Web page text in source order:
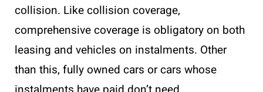
collision. Like collision coverage,
comprehensive coverage is obligatory on both
leasing and vehicles on instalments. Other
than this, fully owned cars or cars whose